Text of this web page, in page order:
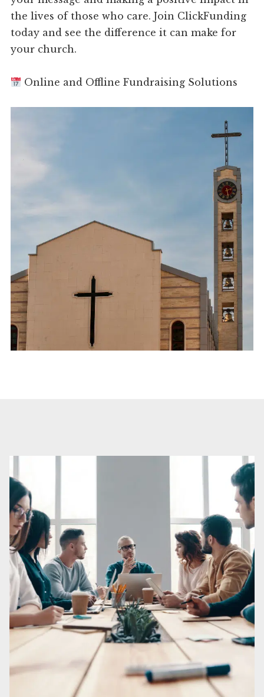
the lives of those who care. Join ClickFunding
today and see the difference it can make for
your church.
Online and Offline Fundraising Solutions